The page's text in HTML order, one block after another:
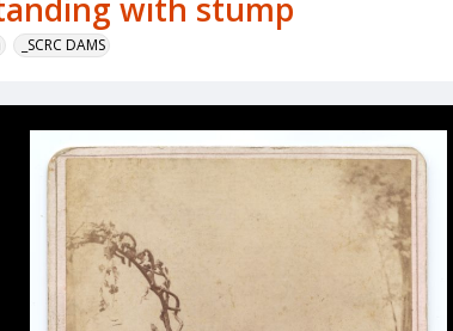
with stump
_SCRC DAMS